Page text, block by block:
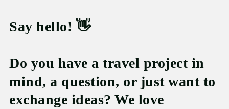
Say hello! 👋
Do you have a travel project in
mind, a question, or just want to
exchange ideas? We love